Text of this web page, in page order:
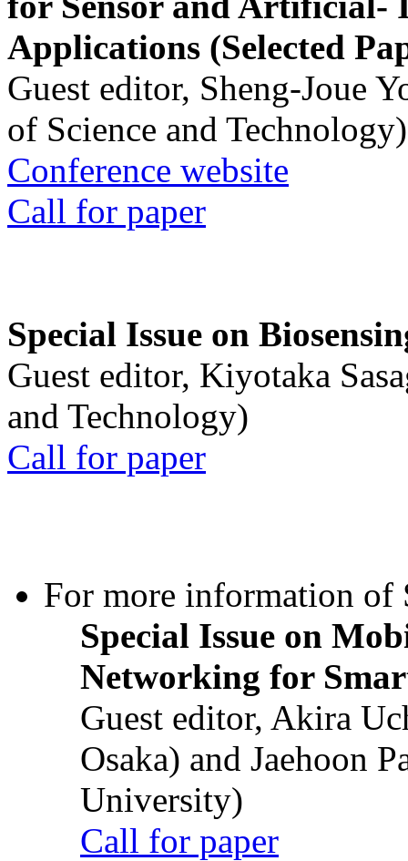
Applications (Selected
Guest editor, Sheng-Joue
of Science and Technology)
Conference website
Call for paper
Special Issue on
Guest editor, Kiyotaka
and Technology)
Call for paper
For more information of
Special Issue on
Networking for
Guest editor, Akira
Osaka) and Jaehoon
University)
Call for paper